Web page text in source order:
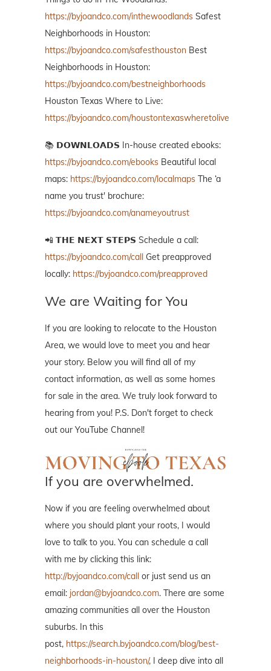
https://byjoandco.com/inthewoodlands Safest
Neighborhoods in Houston:
https://byjoandco.com/safesthouston Best
Neighborhoods in Houston:
https://byjoandco.com/bestneighborhoods
Houston Texas Where to Live:
https://byjoandco.com/houstontexaswheretolive
📚 𝗗𝗢𝗪𝗡𝗟𝗢𝗔𝗗𝗦 In-house created ebooks:
https://byjoandco.com/ebooks Beautiful local
maps: https://byjoandco.com/localmaps The ‘a
name you trust' brochure:
https://byjoandco.com/anameyoutrust
📲 𝗧𝗛𝗘 𝗡𝗘𝗫𝗧 𝗦𝗧𝗘𝗣𝗦 Schedule a call:
https://byjoandco.com/call Get preapproved
locally: https://byjoandco.com/preapproved
We are Waiting for You
If you are looking to relocate to the Houston
Area, we would love to meet you and hear
your story. Below you will find all of my
contact information, as well as some homes
for sale in the area. We truly look forward to
hearing from you! P.S. Don't forget to check
out our YouTube Channel!
If you are overwhelmed.
Now if you are feeling overwhelmed about
where you should plant your roots, I would
love to talk to you. You can schedule a call
with me by clicking this link:
http://byjoandco.com/call or just send us an
email: jordan@byjoandco.com. There are some
amazing communities all over the Houston
suburbs. In this
post, https://search.byjoandco.com/blog/best-
neighborhoods-in-houston/, I deep dive into all